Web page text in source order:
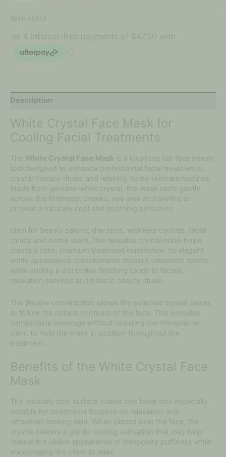
SKU: 48613
Description
White Crystal Face Mask for
Cooling Facial Treatments
The White Crystal Face Mask is a luxurious full-face beauty
tool designed to enhance professional facial treatments,
crystal therapy rituals and relaxing home skincare routines.
Made from genuine white crystal, the mask rests gently
across the forehead, cheeks, eye area and jawline to
provide a naturally cool and soothing sensation.
Ideal for beauty salons, day spas, wellness centres, facial
clinics and home users, this reusable crystal mask helps
create a calm, premium treatment experience. Its elegant
white appearance complements modern treatment rooms
while adding a distinctive finishing touch to facials,
relaxation services and holistic beauty rituals.
The flexible construction allows the polished crystal pieces
to follow the natural contours of the face. This provides
comfortable coverage without requiring the therapist or
client to hold the mask in position throughout the
treatment.
Benefits of the White Crystal Face
Mask
The naturally cool surface makes this facial tool especially
suitable for treatments focused on relaxation and
refreshed-looking skin. When placed over the face, the
crystal delivers a gentle cooling sensation that may help
reduce the visible appearance of temporary puffiness while
encouraging the client to relax.